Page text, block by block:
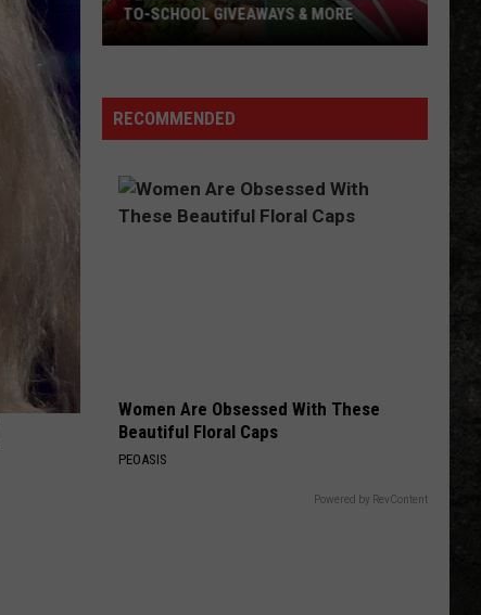
Events:
Back-
School
Giveaways
TO-SCHOOL GIVEAWAYS & MORE
RECOMMENDED
Women Are Obsessed With These
Beautiful Floral Caps
PEOASIS
Powered by RevContent